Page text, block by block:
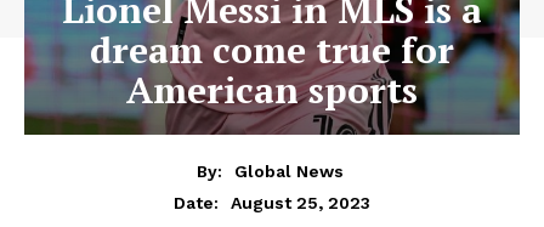
Lionel Messi in MLS is a
dream come true for
American sports
By:
Global News
Date:
August 25, 2023